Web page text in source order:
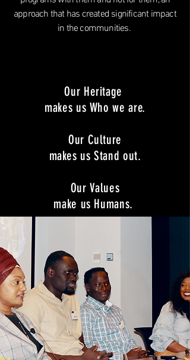
approach that has created significant impact
in the communities.
Our Heritage
makes us Who we are.
Our Culture
makes us Stand out.
Our Values
make us Humans.